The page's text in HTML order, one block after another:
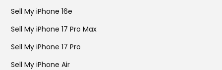
Sell My iPhone 16e
Sell My iPhone 17 Pro Max
Sell My iPhone 17 Pro
Sell My iPhone Air